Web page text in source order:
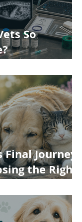
So
Care
Journey:
the Right